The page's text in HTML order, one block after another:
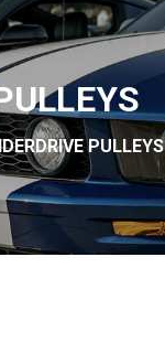
PULLEYS